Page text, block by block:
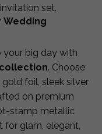
set.
Wedding
big day with
. Choose
foil, sleek silver
on premium
stamp metallic
for glam, elegant,